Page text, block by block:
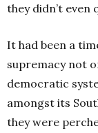
they didn’t even
It had been a
supremacy not
democratic
amongst its
they were